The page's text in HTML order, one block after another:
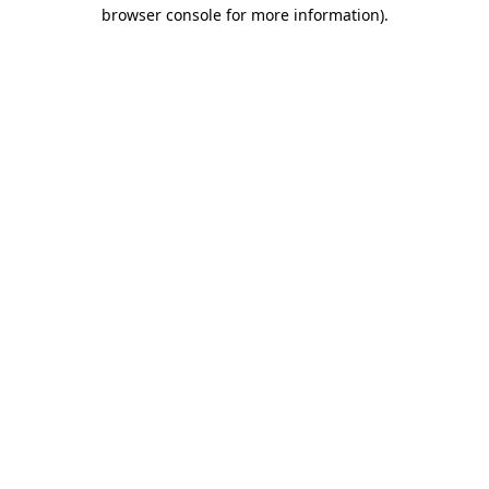
browser console for more information).